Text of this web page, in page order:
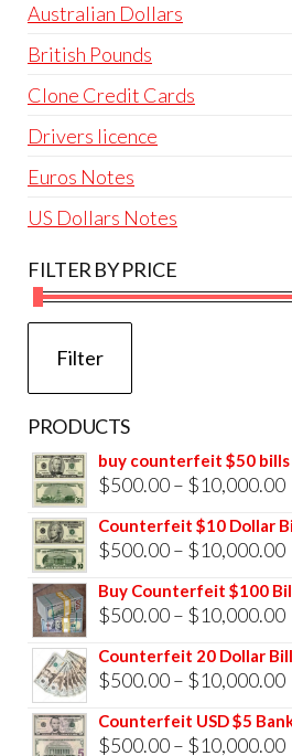
Australian Dollars
British Pounds
Clone Credit Cards
Drivers licence
Euros Notes
US Dollars Notes
FILTER BY PRICE
Filter
PRODUCTS
buy counterfeit $50 bills
$500.00– $10,000.00
Counterfeit $10 Dollar
$500.00– $10,000.00
Buy Counterfeit $100
$500.00– $10,000.00
Counterfeit 20 Dollar
$500.00– $10,000.00
Counterfeit USD $5
$500.00– $10,000.00